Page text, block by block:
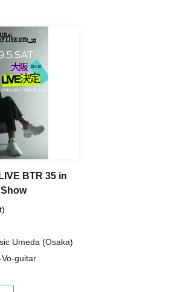
BTR 35 in
Umeda (Osaka)
guitar